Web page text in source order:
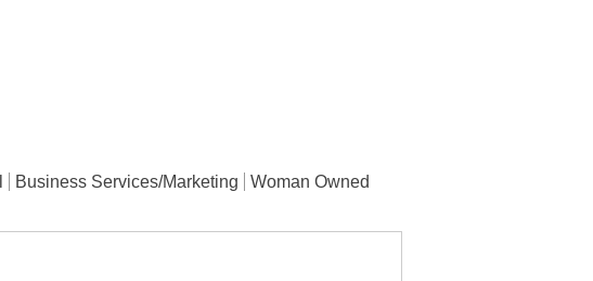
Business Services/Marketing
Woman Owned